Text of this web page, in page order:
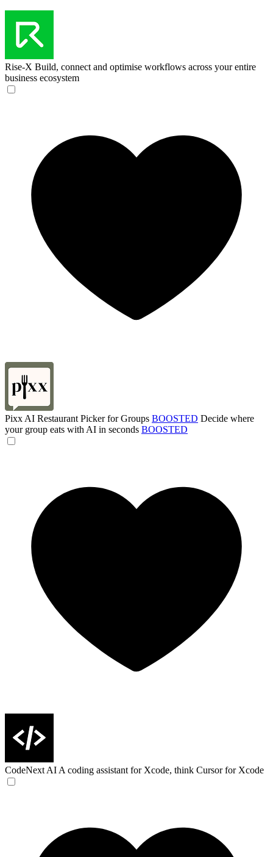
Rise-X Build, connect and optimise workflows across your entire
business ecosystem
Pixx AI Restaurant Picker for Groups BOOSTED Decide where
your group eats with AI in seconds BOOSTED
CodeNext AI A coding assistant for Xcode, think Cursor for Xcode